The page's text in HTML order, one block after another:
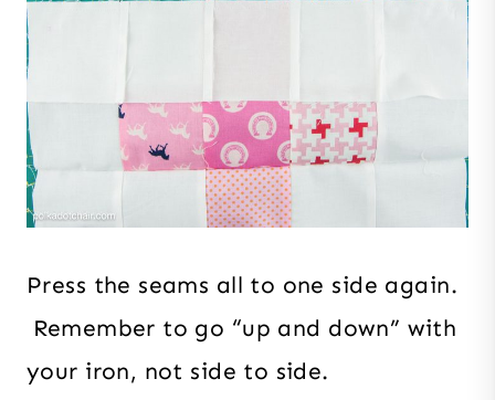
Press the seams all to one side again.
Remember to go “up and down” with
your iron, not side to side.